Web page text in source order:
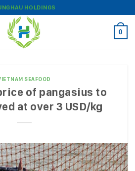
HOLDINGS
0
SEAFOOD
of pangasius to
at over 3 USD/kg